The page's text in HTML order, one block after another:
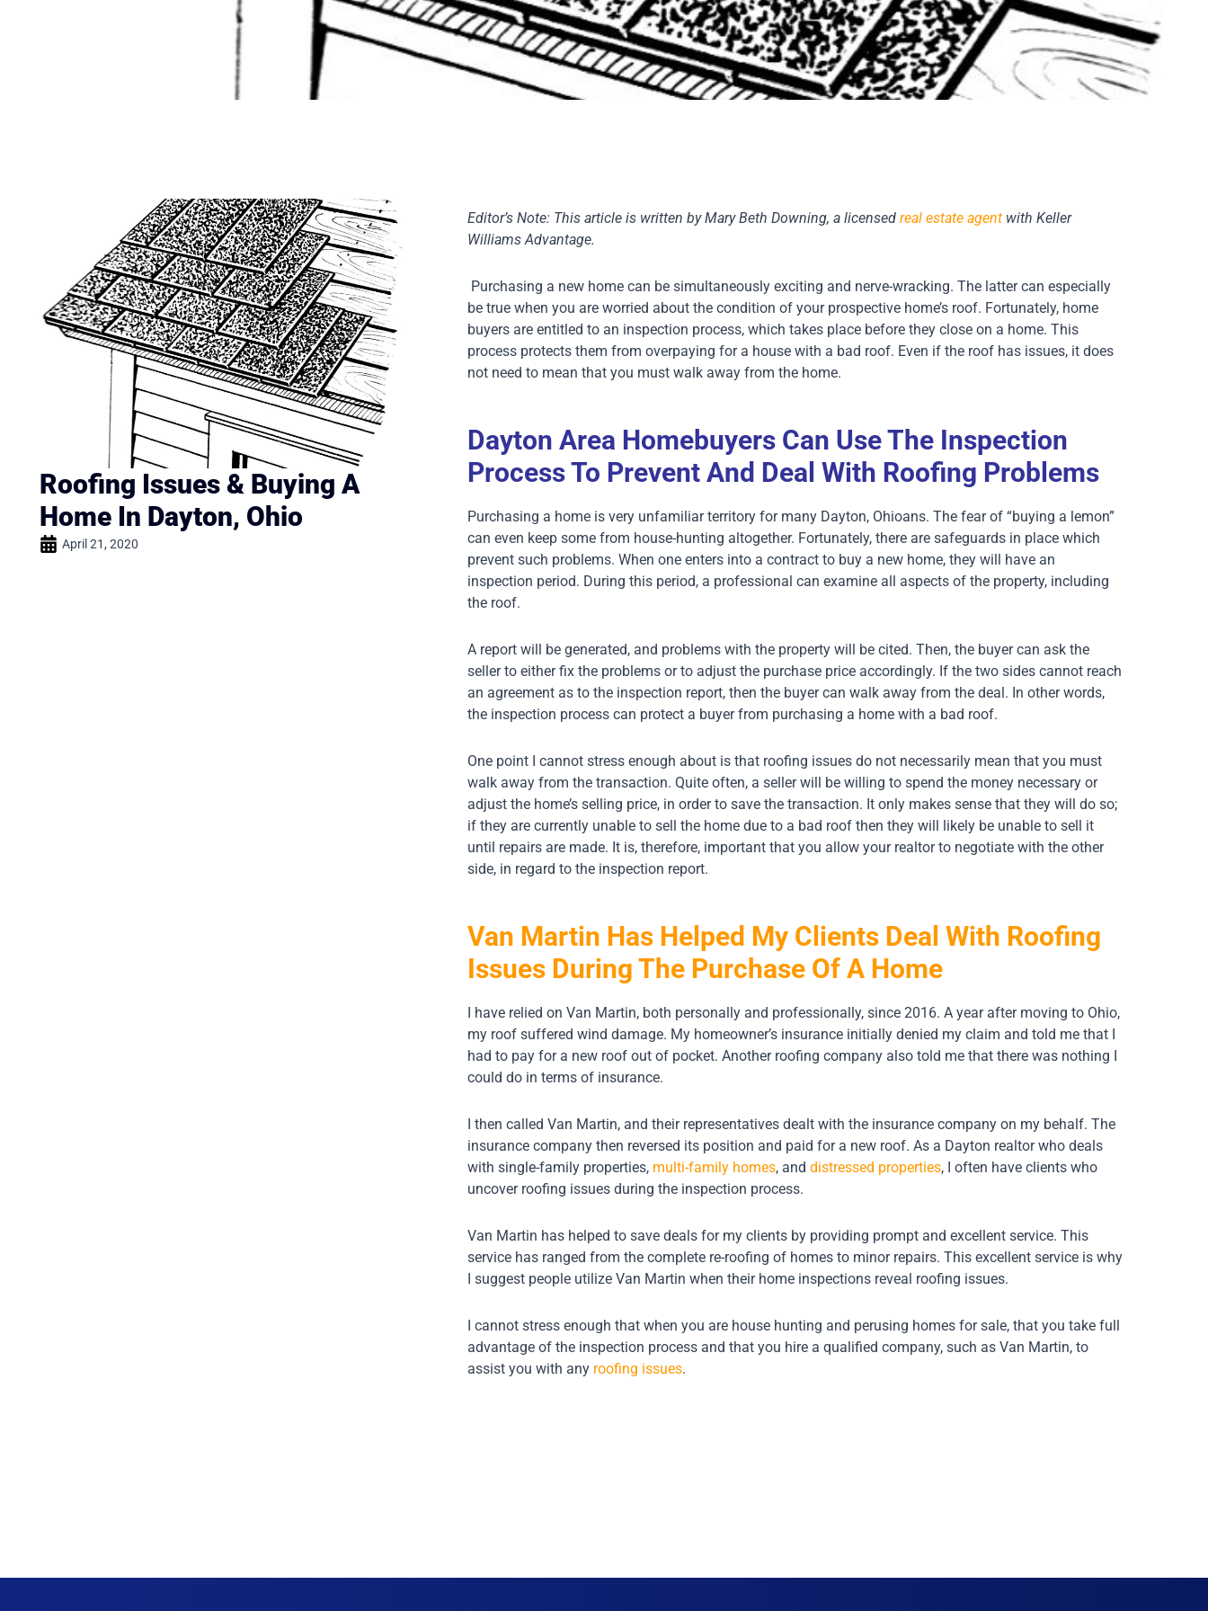
Roofing Issues & Buying A
Home In Dayton, Ohio
April 21, 2020
Editor’s Note: This article is written by Mary Beth Downing, a licensed real estate agentwith Keller
Williams Advantage.
Purchasing a new home can be simultaneously exciting and nerve-wracking. The latter can especially
be true when you are worried about the condition of your prospective home’s roof. Fortunately, home
buyers are entitled to an inspection process, which takes place before they close on a home. This
process protects them from overpaying for a house with a bad roof. Even if the roof has issues, it does
not need to mean that you must walk away from the home.
Dayton Area Homebuyers Can Use The Inspection
Process To Prevent And Deal With Roofing Problems
Purchasing a home is very unfamiliar territory for many Dayton, Ohioans. The fear of “buying a lemon”
can even keep some from house-hunting altogether. Fortunately, there are safeguards in place which
prevent such problems. When one enters into a contract to buy a new home, they will have an
inspection period. During this period, a professional can examine all aspects of the property, including
the roof.
A report will be generated, and problems with the property will be cited. Then, the buyer can ask the
seller to either fix the problems or to adjust the purchase price accordingly. If the two sides cannot reach
an agreement as to the inspection report, then the buyer can walk away from the deal. In other words,
the inspection process can protect a buyer from purchasing a home with a bad roof.
One point I cannot stress enough about is that roofing issues do not necessarily mean that you must
walk away from the transaction. Quite often, a seller will be willing to spend the money necessary or
adjust the home’s selling price, in order to save the transaction. It only makes sense that they will do so;
if they are currently unable to sell the home due to a bad roof then they will likely be unable to sell it
until repairs are made. It is, therefore, important that you allow your realtor to negotiate with the other
side, in regard to the inspection report.
Van Martin Has Helped My Clients Deal With Roofing
Issues During The Purchase Of A Home
I have relied on Van Martin, both personally and professionally, since 2016. A year after moving to Ohio,
my roof suffered wind damage. My homeowner’s insurance initially denied my claim and told me that I
had to pay for a new roof out of pocket. Another roofing company also told me that there was nothing I
could do in terms of insurance.
I then called Van Martin, and their representatives dealt with the insurance company on my behalf. The
insurance company then reversed its position and paid for a new roof. As a Dayton realtor who deals
with single-family properties, multi-family homes, and distressed properties, I often have clients who
uncover roofing issues during the inspection process.
Van Martin has helped to save deals for my clients by providing prompt and excellent service. This
service has ranged from the complete re-roofing of homes to minor repairs. This excellent service is why
I suggest people utilize Van Martin when their home inspections reveal roofing issues.
I cannot stress enough that when you are house hunting and perusing homes for sale, that you take full
advantage of the inspection process and that you hire a qualified company, such as Van Martin, to
assist you with any roofing issues.